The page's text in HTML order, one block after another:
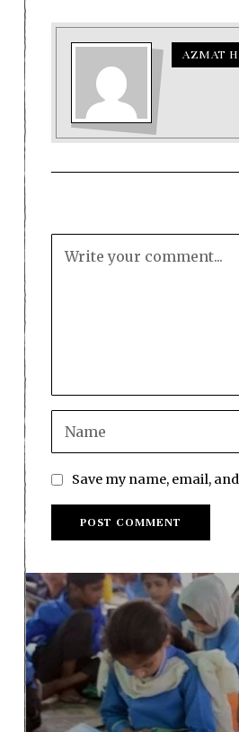
AZMAT
Save my name, email,